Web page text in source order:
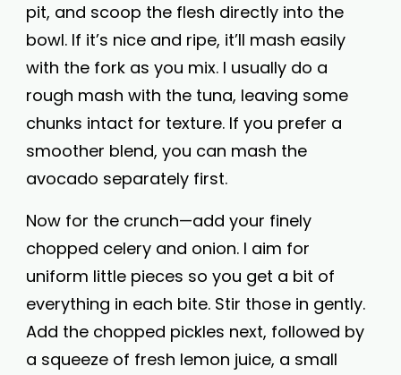
pit, and scoop the flesh directly into the
bowl. If it’s nice and ripe, it’ll mash easily
with the fork as you mix. I usually do a
rough mash with the tuna, leaving some
chunks intact for texture. If you prefer a
smoother blend, you can mash the
avocado separately first.
Now for the crunch—add your finely
chopped celery and onion. I aim for
uniform little pieces so you get a bit of
everything in each bite. Stir those in gently.
Add the chopped pickles next, followed by
a squeeze of fresh lemon juice, a small